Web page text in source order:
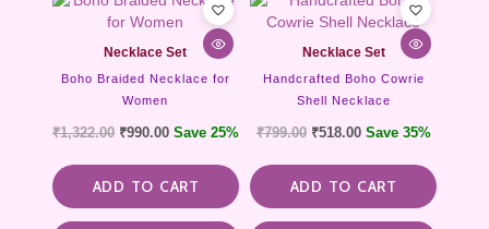
Necklace Set
Boho Braided Necklace for
Women
₹1,322.00 ₹990.00 Save 25%
ADD TO CART
Necklace Set
Handcrafted Boho Cowrie
Shell Necklace
₹799.00 ₹518.00 Save 35%
ADD TO CART